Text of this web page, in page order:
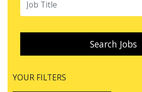
Search Jobs
YOUR FILTERS